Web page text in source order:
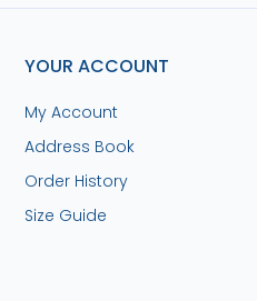
YOUR ACCOUNT
My Account
Address Book
Order History
Size Guide